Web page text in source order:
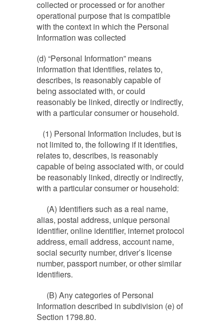
collected or processed or for another
operational purpose that is compatible
with the context in which the Personal
Information was collected
(d) “Personal Information” means
information that identifies, relates to,
describes, is reasonably capable of
being associated with, or could
reasonably be linked, directly or indirectly,
with a particular consumer or household.
(1) Personal Information includes, but is
not limited to, the following if it identifies,
relates to, describes, is reasonably
capable of being associated with, or could
be reasonably linked, directly or indirectly,
with a particular consumer or household:
(A) Identifiers such as a real name,
alias, postal address, unique personal
identifier, online identifier, internet protocol
address, email address, account name,
social security number, driver’s license
number, passport number, or other similar
identifiers.
(B) Any categories of Personal
Information described in subdivision (e) of
Section 1798.80.